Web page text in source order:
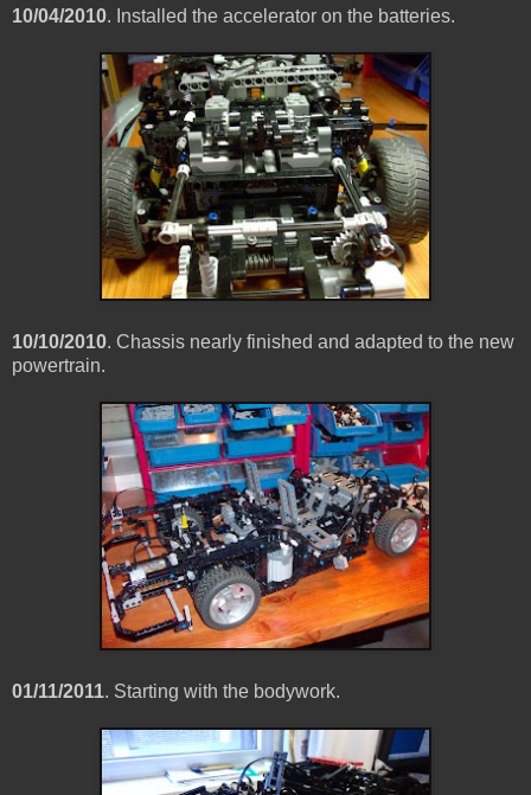
10/04/2010. Installed the accelerator on the batteries.
10/10/2010. Chassis nearly finished and adapted to the new
powertrain.
01/11/2011. Starting with the bodywork.